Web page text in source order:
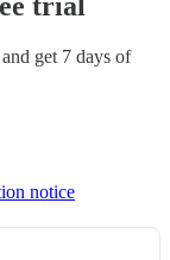
get 7 days of
notice